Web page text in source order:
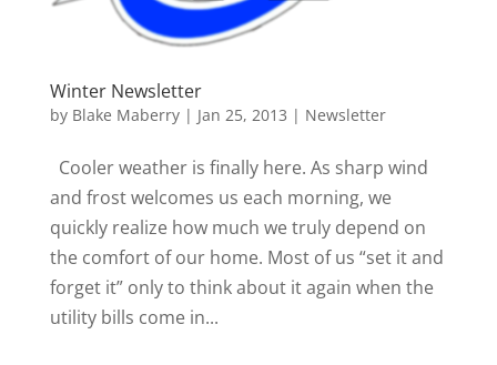
Winter Newsletter
by Blake Maberry| Jan 25, 2013 | Newsletter
Cooler weather is finally here. As sharp wind
and frost welcomes us each morning, we
quickly realize how much we truly depend on
the comfort of our home. Most of us “set it and
forget it” only to think about it again when the
utility bills come in...